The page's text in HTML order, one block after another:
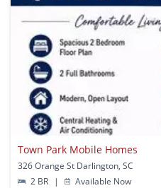
Town Park Mobile Homes
326 Orange St Darlington, SC
2 BR
| Available Now